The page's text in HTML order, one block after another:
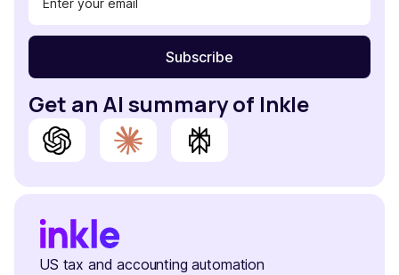
Get an AI summary of Inkle
US tax and accounting automation